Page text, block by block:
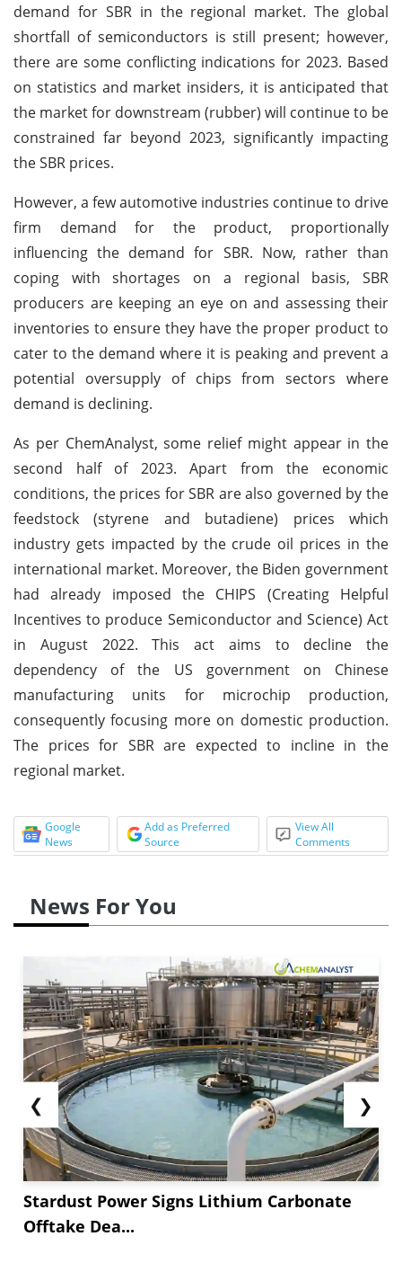
demand for SBR in the regional market. The global
shortfall of semiconductors is still present; however,
there are some conflicting indications for 2023. Based
on statistics and market insiders, it is anticipated that
the market for downstream (rubber) will continue to be
constrained far beyond 2023, significantly impacting
the SBR prices.
However, a few automotive industries continue to drive
firm demand for the product, proportionally
influencing the demand for SBR. Now, rather than
coping with shortages on a regional basis, SBR
producers are keeping an eye on and assessing their
inventories to ensure they have the proper product to
cater to the demand where it is peaking and prevent a
potential oversupply of chips from sectors where
demand is declining.
As per ChemAnalyst, some relief might appear in the
second half of 2023. Apart from the economic
conditions, the prices for SBR are also governed by the
feedstock (styrene and butadiene) prices which
industry gets impacted by the crude oil prices in the
international market. Moreover, the Biden government
had already imposed the CHIPS (Creating Helpful
Incentives to produce Semiconductor and Science) Act
in August 2022. This act aims to decline the
dependency of the US government on Chinese
manufacturing units for microchip production,
consequently focusing more on domestic production.
The prices for SBR are expected to incline in the
regional market.
Google
News
Add as Preferred
Source
View All
Comments
News For You
❮
Stardust Power Signs Lithium Carbonate
Offtake Dea...
❯